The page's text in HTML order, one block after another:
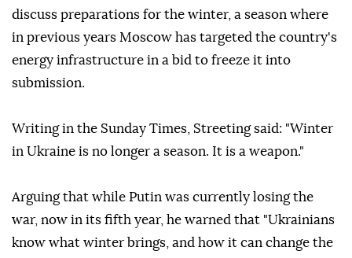
discuss preparations for the winter, a season where
in previous years Moscow has targeted the country's
energy infrastructure in a bid to freeze it into
submission.
Writing in the Sunday Times, Streeting said: "Winter
in Ukraine is no longer a season. It is a weapon."
Arguing that while Putin was currently losing the
war, now in its fifth year, he warned that "Ukrainians
know what winter brings, and how it can change the